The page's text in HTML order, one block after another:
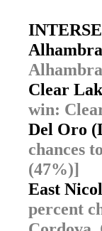
Clear
win:
Del Oro
chances
(47%)]
East
percent